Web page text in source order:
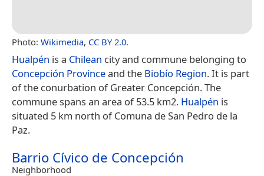
Photo: Wikimedia, CC BY 2.0.
Hualpén is a Chilean city and commune belonging to
Concepción Provinceand the Biobío Region. It is part
of the conurbation of Greater Concepción. The
commune spans an area of 53.5 km2. Hualpén is
situated 5 km north of Comuna de San Pedro de la
Paz.
Barrio Cívico de Concepción
Neighborhood